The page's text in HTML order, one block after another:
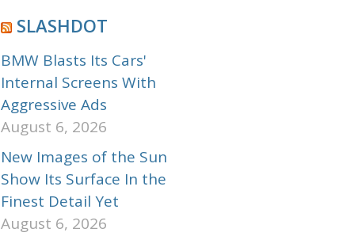
SLASHDOT
BMW Blasts Its Cars'
Internal Screens With
Aggressive Ads
August 6, 2026
New Images of the Sun
Show Its Surface In the
Finest Detail Yet
August 6, 2026